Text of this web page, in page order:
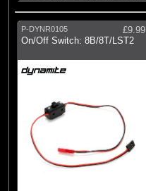
P-DYNR0105
£9.99
On/Off Switch: 8B/8T/LST2